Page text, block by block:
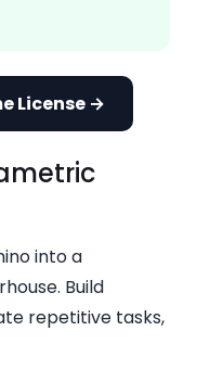
License →
into a
Build
repetitive tasks,